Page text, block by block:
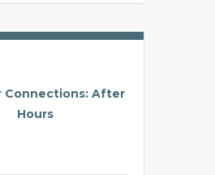
Connections: After
Hours